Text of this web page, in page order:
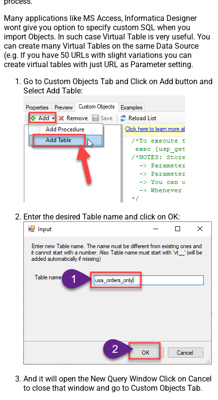
Many applications like MS Access, Informatica Designer
wont give you option to specify custom SQL when you
import Objects. In such case Virtual Table is very useful. You
can create many Virtual Tables on the same Data Source
(e.g. If you have 50 URLs with slight variations you can
create virtual tables with just URL as Parameter setting.
Go to Custom Objects Tab and Click on Add button and
Select Add Table:
Enter the desired Table name and click on OK:
And it will open the New Query Window Click on Cancel
to close that window and go to Custom Objects Tab.